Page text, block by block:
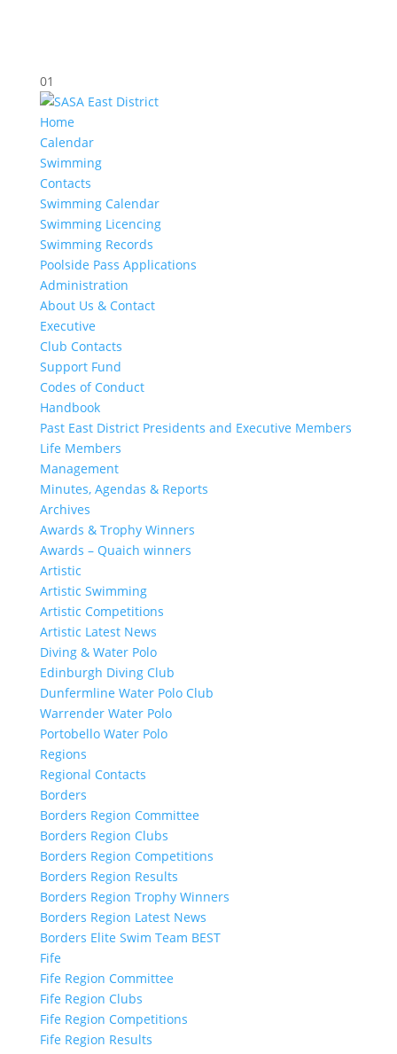
01
Home
Calendar
Swimming
Contacts
Swimming Calendar
Swimming Licencing
Swimming Records
Poolside Pass Applications
Administration
About Us & Contact
Executive
Club Contacts
Support Fund
Codes of Conduct
Handbook
Past East District Presidents and Executive Members
Life Members
Management
Minutes, Agendas & Reports
Archives
Awards & Trophy Winners
Awards – Quaich winners
Artistic
Artistic Swimming
Artistic Competitions
Artistic Latest News
Diving & Water Polo
Edinburgh Diving Club
Dunfermline Water Polo Club
Warrender Water Polo
Portobello Water Polo
Regions
Regional Contacts
Borders
Borders Region Committee
Borders Region Clubs
Borders Region Competitions
Borders Region Results
Borders Region Trophy Winners
Borders Region Latest News
Borders Elite Swim Team BEST
Fife
Fife Region Committee
Fife Region Clubs
Fife Region Competitions
Fife Region Results